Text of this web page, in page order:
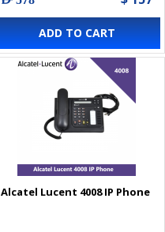
ADD TO CART
Alcatel Lucent 4008 IP Phone